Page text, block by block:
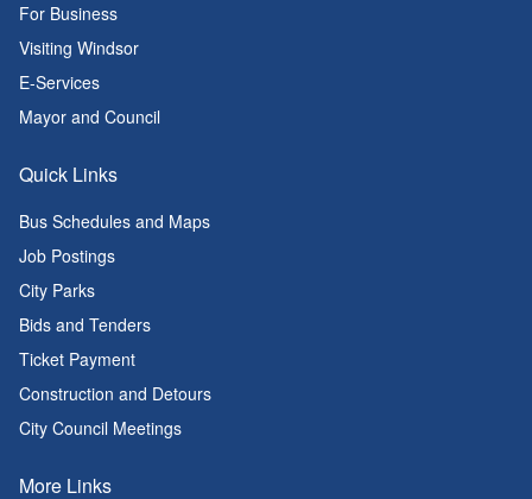
For Business
Visiting Windsor
E-Services
Mayor and Council
Quick Links
Bus Schedules and Maps
Job Postings
City Parks
Bids and Tenders
Ticket Payment
Construction and Detours
City Council Meetings
More Links